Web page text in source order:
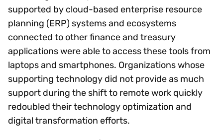
supported by cloud-based enterprise resource
planning (ERP) systems and ecosystems
connected to other finance and treasury
applications were able to access these tools from
laptops and smartphones. Organizations whose
supporting technology did not provide as much
support during the shift to remote work quickly
redoubled their technology optimization and
digital transformation efforts.